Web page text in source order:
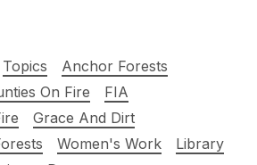
Topics
Anchor Forests
On Fire
FIA
Grace And Dirt
Women's Work
Library